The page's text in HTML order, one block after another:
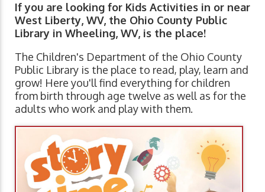
If you are looking for Kids Activities in or near
West Liberty, WV, the Ohio County Public
Library in Wheeling, WV, is the place!
The Children's Department of the Ohio County
Public Library is the place to read, play, learn and
grow! Here you'll find everything for children
from birth through age twelve as well as for the
adults who work and play with them.